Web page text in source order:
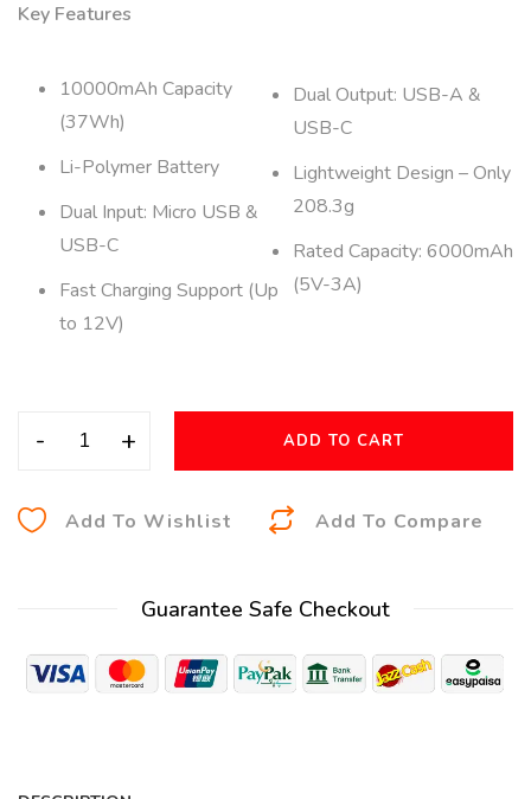
Key Features
10000mAh Capacity
(37Wh)
Li-Polymer Battery
Dual Input: Micro USB &
USB-C
Fast Charging Support (Up
to 12V)
Dual Output: USB-A &
USB-C
Lightweight Design – Only
208.3g
Rated Capacity: 6000mAh
(5V-3A)
- + ADD TO CART
Add To Wishlist Add To Compare
n
Guarantee Safe Checkout